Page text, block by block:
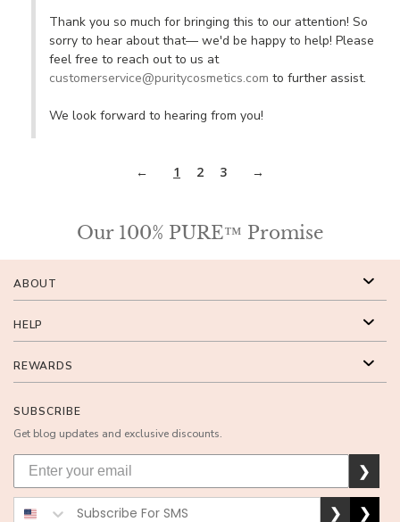
Thank you so much for bringing this to our attention! So
sorry to hear about that— we'd be happy to help! Please
feel free to reach out to us at
customerservice@puritycosmetics.com to further assist.
We look forward to hearing from you!
1 2 3
Our 100% PURE™ Promise
SUBSCRIBE
Get blog updates and exclusive discounts.
❯
❯ ❯
ABOUT
HELP
REWARDS